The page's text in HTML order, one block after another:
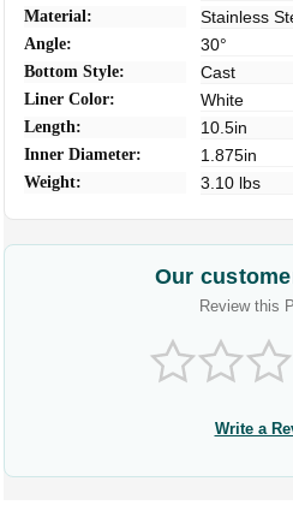
Material: Stainless
Angle: 30°
Bottom Style: Cast
Liner Color: White
Length: 10.5in
Inner Diameter: 1.875in
Weight: 3.10 lbs
Our
Review this
Write a